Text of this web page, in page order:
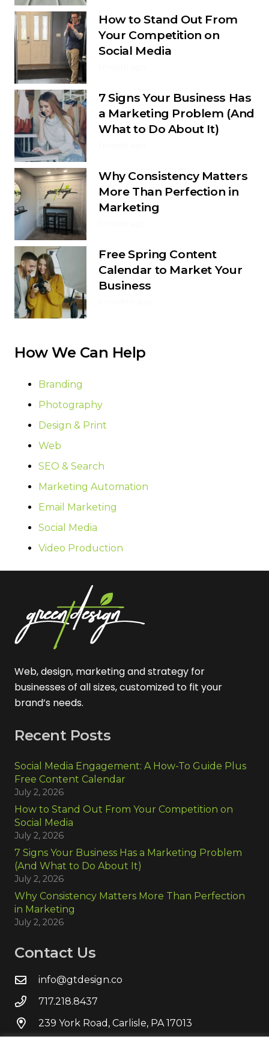
How to Stand Out From
Your Competition on
Social Media
7 Signs Your Business Has
a Marketing Problem (And
What to Do About It)
Why Consistency Matters
More Than Perfection in
Marketing
Free Spring Content
Calendar to Market Your
Business
How We Can Help
Branding
Photography
Design & Print
Web
SEO & Search
Marketing Automation
Email Marketing
Social Media
Video Production
Web, design, marketing and strategy for
businesses of all sizes, customized to fit your
brand’s needs.
Recent Posts
Social Media Engagement: A How-To Guide Plus
Free Content Calendar
July 2, 2026
How to Stand Out From Your Competition on
Social Media
July 2, 2026
7 Signs Your Business Has a Marketing Problem
(And What to Do About It)
July 2, 2026
Why Consistency Matters More Than Perfection
in Marketing
July 2, 2026
Contact Us
info@gtdesign.co
717.218.8437
239 York Road, Carlisle, PA 17013